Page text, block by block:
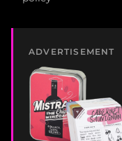
ADVERTISEMENT